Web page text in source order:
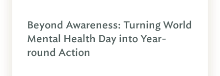
Beyond Awareness: Turning World
Mental Health Day into Year-
round Action